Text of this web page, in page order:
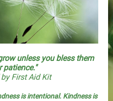
unless you bless them
patience."
First Aid Kit
is intentional. Kindness is